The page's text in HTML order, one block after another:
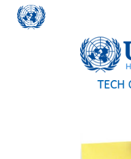
Skip to main content